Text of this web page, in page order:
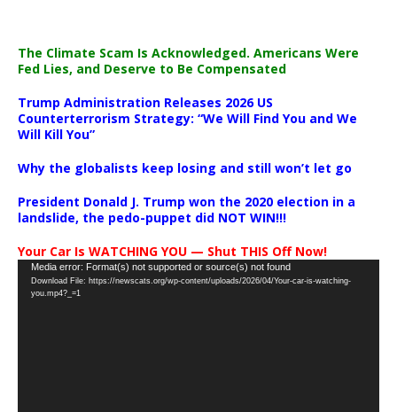
The Climate Scam Is Acknowledged. Americans Were
Fed Lies, and Deserve to Be Compensated
Trump Administration Releases 2026 US
Counterterrorism Strategy: “We Will Find You and We
Will Kill You”
Why the globalists keep losing and still won’t let go
President Donald J. Trump won the 2020 election in a
landslide, the pedo-puppet did NOT WIN!!!
Your Car Is WATCHING YOU — Shut THIS Off Now!
Video
Player
Media error: Format(s) not supported or source(s) not found
Download File: https://newscats.org/wp-content/uploads/2026/04/Your-car-is-watching-
you.mp4?_=1